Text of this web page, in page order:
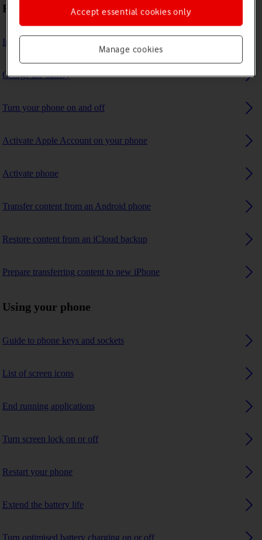
First use
Insert SIM
Charge the battery
Turn your phone on and off
Activate Apple Account on your phone
Activate phone
Transfer content from an Android phone
Restore content from an iCloud backup
Prepare transferring content to new iPhone
Using your phone
Guide to phone keys and sockets
List of screen icons
End running applications
Turn screen lock on or off
Restart your phone
Extend the battery life
Turn optimised battery charging on or off
Manage cookies
Accept essential cookies only